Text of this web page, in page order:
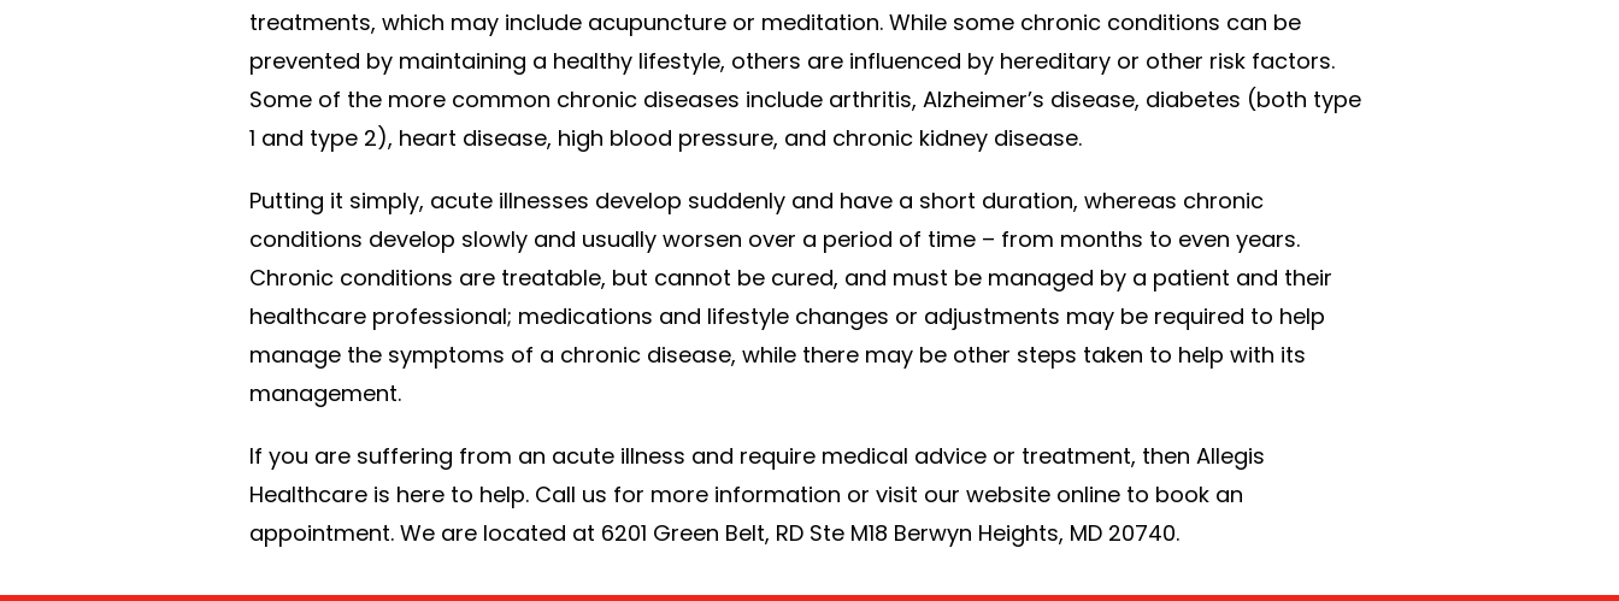
treatments, which may include acupuncture or meditation. While some chronic conditions can be
prevented by maintaining a healthy lifestyle, others are influenced by hereditary or other risk factors.
Some of the more common chronic diseases include arthritis, Alzheimer’s disease, diabetes (both type
1 and type 2), heart disease, high blood pressure, and chronic kidney disease.
Putting it simply, acute illnesses develop suddenly and have a short duration, whereas chronic
conditions develop slowly and usually worsen over a period of time – from months to even years.
Chronic conditions are treatable, but cannot be cured, and must be managed by a patient and their
healthcare professional; medications and lifestyle changes or adjustments may be required to help
manage the symptoms of a chronic disease, while there may be other steps taken to help with its
management.
If you are suffering from an acute illness and require medical advice or treatment, then Allegis
Healthcare is here to help. Call us for more information or visit our website online to book an
appointment. We are located at 6201 Green Belt, RD Ste M18 Berwyn Heights, MD 20740.